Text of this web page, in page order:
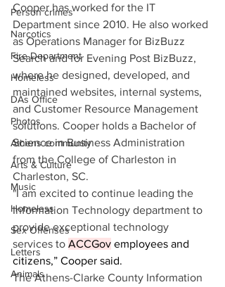
Person crimes
Narcotics
Fire Department
Homeless
DAs Office
Photos
Athens community
Arts & Culture
Music
Homeless
Sex Offenses
Letters
Animals
Cooper has worked for the IT
Department since 2010. He also worked
as Operations Manager for BizBuzz
Search and for Evening Post BizBuzz,
where he designed, developed, and
maintained websites, internal systems,
and Customer Resource Management
solutions. Cooper holds a Bachelor of
Science in Business Administration
from the College of Charleston in
Charleston, SC.
"I am excited to continue leading the
Information Technology department to
provide exceptional technology
services to ACCGov employees and
citizens,” Cooper said.
The Athens-Clarke County Information